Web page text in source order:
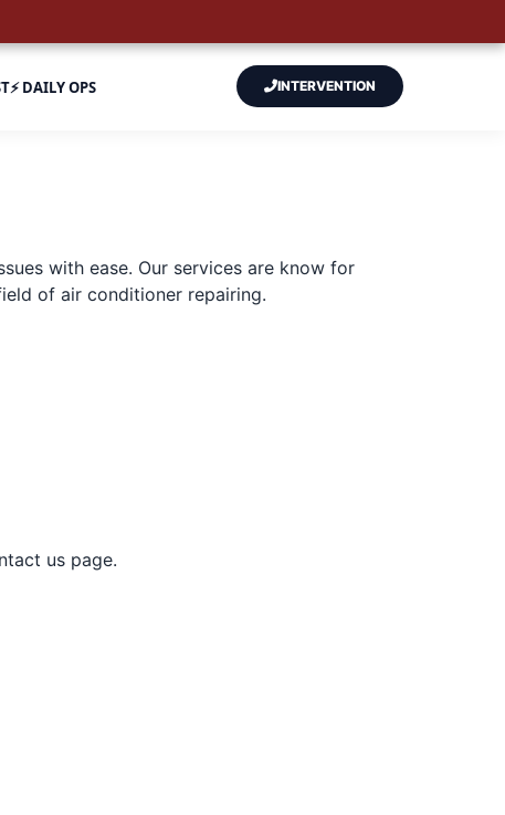
⚡ DAILY OPS INTERVENTION
with ease. Our services are know for
of air conditioner repairing.
us page.